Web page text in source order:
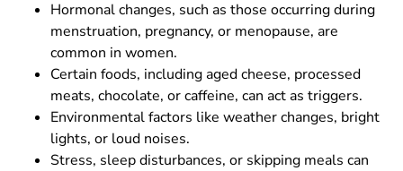
Hormonal changes, such as those occurring during
menstruation, pregnancy, or menopause, are
common in women.
Certain foods, including aged cheese, processed
meats, chocolate, or caffeine, can act as triggers.
Environmental factors like weather changes, bright
lights, or loud noises.
Stress, sleep disturbances, or skipping meals can